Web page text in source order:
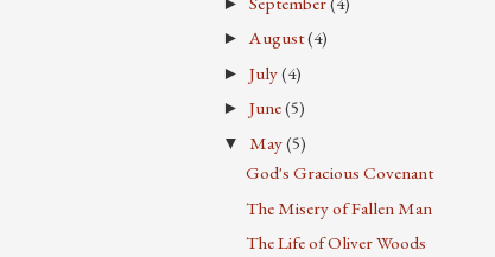
► August(4)
►July(4)
►June(5)
▼ May(5)
God's Gracious Covenant
The Misery of Fallen Man
The Life of Oliver Woods